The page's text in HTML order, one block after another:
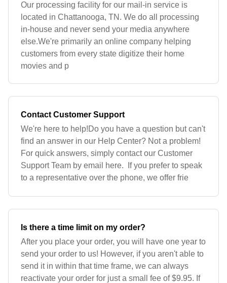
Our processing facility for our mail-in service is
located in Chattanooga, TN. We do all processing
in-house and never send your media anywhere
else.We're primarily an online company helping
customers from every state digitize their home
movies and p
Contact Customer Support
We're here to help!Do you have a question but can't
find an answer in our Help Center? Not a problem!
For quick answers, simply contact our Customer
Support Team by email here. If you prefer to speak
to a representative over the phone, we offer frie
Is there a time limit on my order?
After you place your order, you will have one year to
send your order to us! However, if you aren't able to
send it in within that time frame, we can always
reactivate your order for just a small fee of $9.95. If